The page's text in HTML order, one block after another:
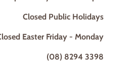
Closed Public Holidays
Easter Friday - Monday
(08) 8294 3398